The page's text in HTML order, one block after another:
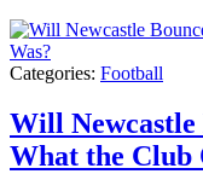
Categories: Football
Will Newcastle
What the Club